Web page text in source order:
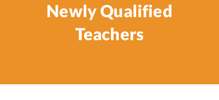
Newly Qualified
Teachers